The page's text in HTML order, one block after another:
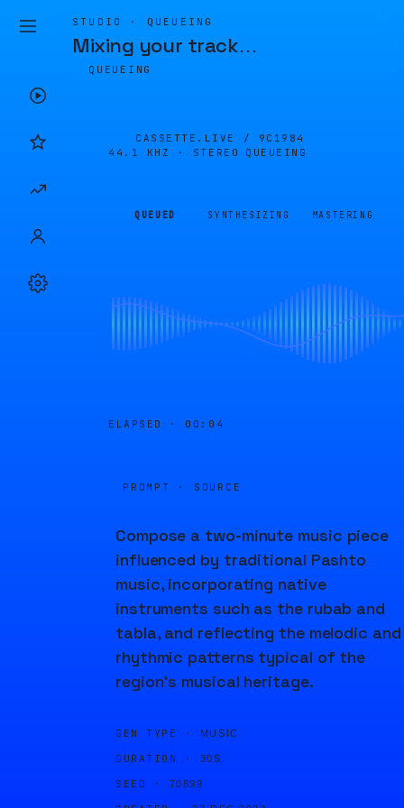
STUDIO · QUEUEING
Mixing your track…
QUEUEING
CASSETTE.LIVE / 9C1984
44.1 KHZ · STEREO
QUEUEING
QUEUED SYNTHESIZING MASTERING
ELAPSED · 00:04
PROMPT · SOURCE
Compose a two-minute music piece
influenced by traditional Pashto
music, incorporating native
instruments such as the rubab and
tabla, and reflecting the melodic and
rhythmic patterns typical of the
region's musical heritage.
GEN TYPE · MUSIC
DURATION · 30S
SEED · 70899